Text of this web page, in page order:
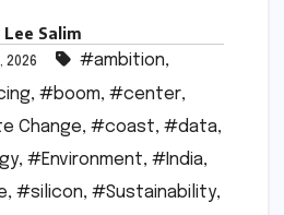
Lee Salim
2026 #ambition,
, #boom, #center,
Change, #coast, #data,
, #Environment, #India,
, #silicon, #Sustainability,